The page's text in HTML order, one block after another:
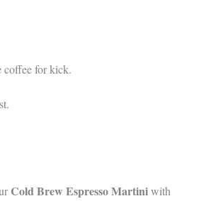
coffee for kick.
Cold Brew Espresso Martiniwith